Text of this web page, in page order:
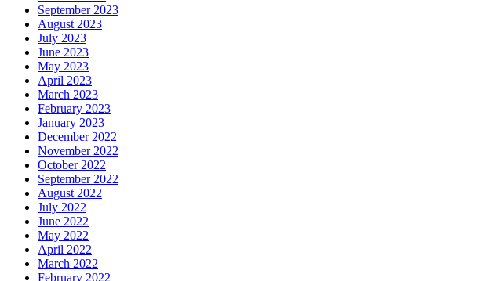
September 2023
August 2023
July 2023
June 2023
May 2023
April 2023
March 2023
February 2023
January 2023
December 2022
November 2022
October 2022
September 2022
August 2022
July 2022
June 2022
May 2022
April 2022
March 2022
February 2022